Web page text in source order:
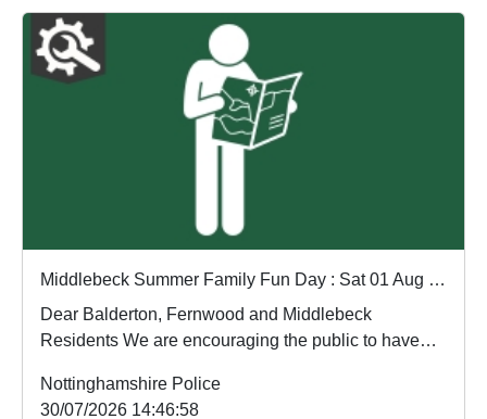
Middlebeck Summer Family Fun Day : Sat 01 Aug 15:00 to 18:00
Dear Balderton, Fernwood and Middlebeck
Residents We are encouraging the public to have
Nottinghamshire Police
30/07/2026 14:46:58